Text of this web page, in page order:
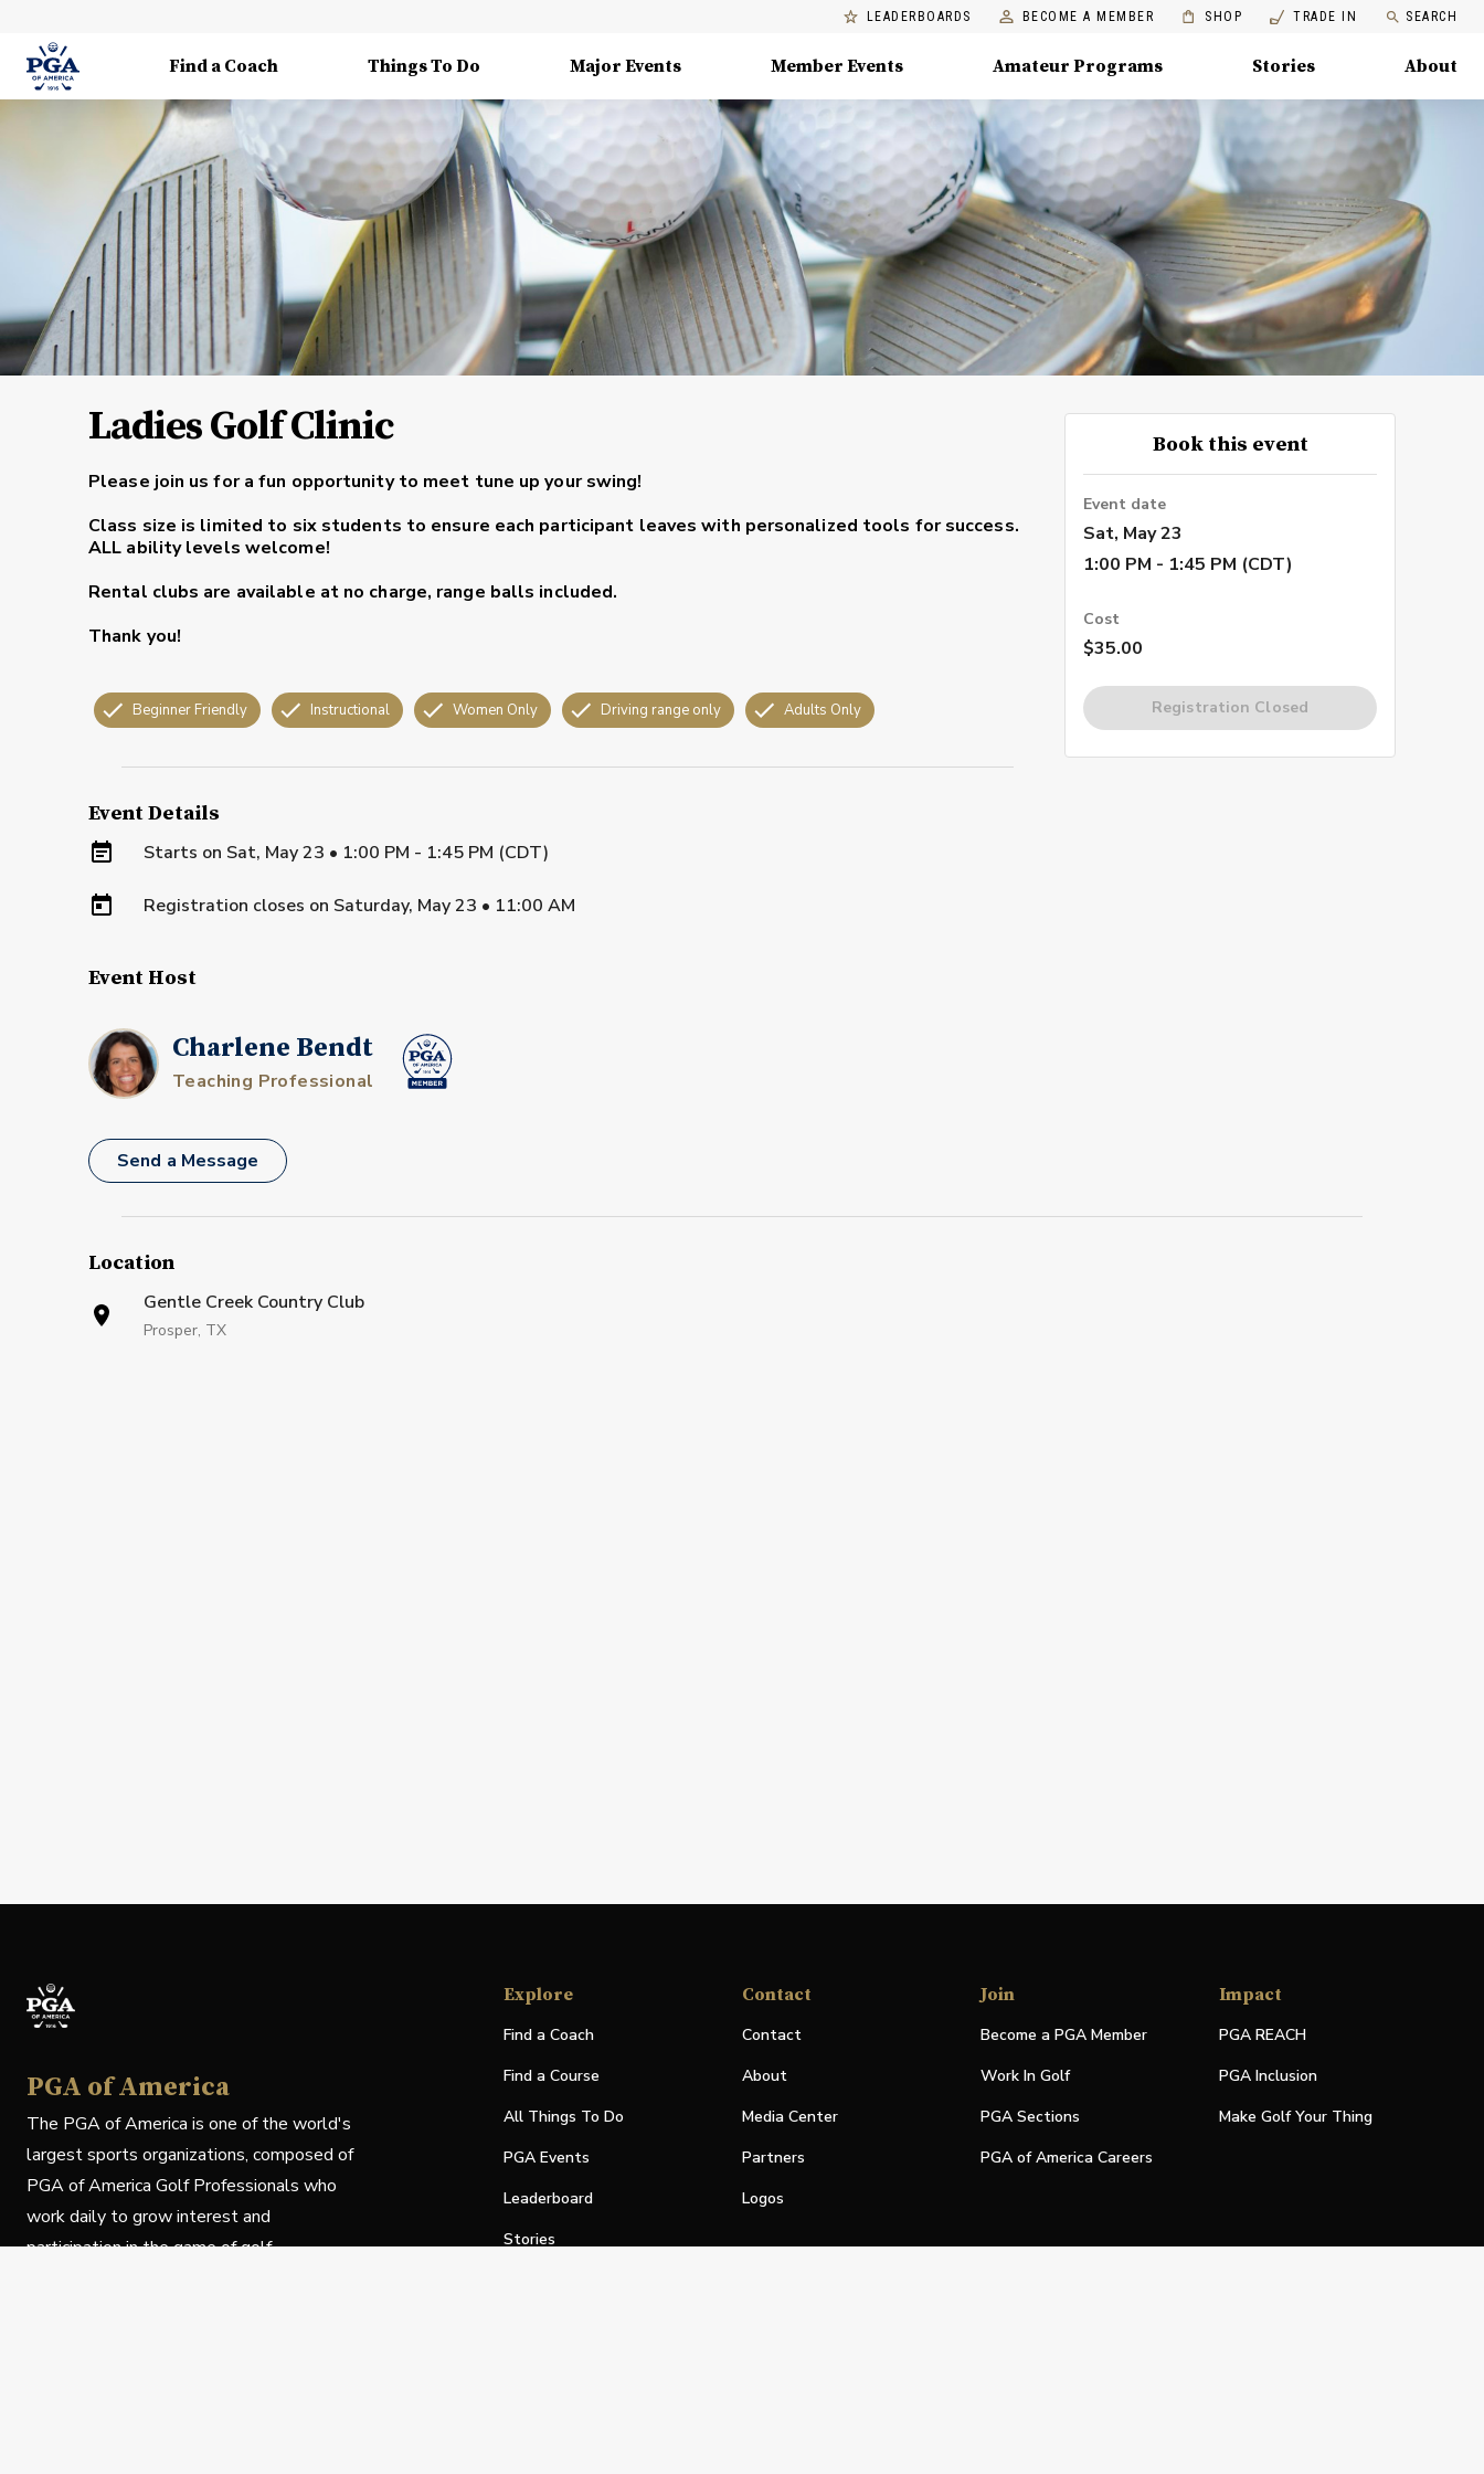
LEADERBOARDS BECOME A MEMBER SHOP TRADE IN SEARCH
Find a Coach Things To Do Major Events Member Events Amateur Programs Stories About
Ladies Golf Clinic
Please join us for a fun opportunity to meet tune up your swing!
Class size is limited to six students to ensure each participant leaves with personalized tools for success.
ALL ability levels welcome!
Rental clubs are available at no charge, range balls included.
Thank you!
Beginner Friendly Instructional Women Only Driving range only Adults Only
Event Details
Starts on Sat, May 23 • 1:00 PM - 1:45 PM (CDT)
Registration closes on Saturday, May 23 • 11:00 AM
Book this event
Event date
Sat, May 23
1:00 PM - 1:45 PM (CDT)
Cost
$35.00
Registration Closed
Event Host
Charlene Bendt
Teaching Professional
Send a Message
Location
Gentle Creek Country Club
Prosper, TX
PGA of America
The PGA of America is one of the world's
largest sports organizations, composed of
PGA of America Golf Professionals who
work daily to grow interest and
participation in the game of golf.
Explore
Find a Coach
Find a Course
All Things To Do
PGA Events
Leaderboard
Stories
Contact
Contact
About
Media Center
Partners
Logos
Join
Become a PGA Member
Work In Golf
PGA Sections
PGA of America Careers
Impact
PGA REACH
PGA Inclusion
Make Golf Your Thing